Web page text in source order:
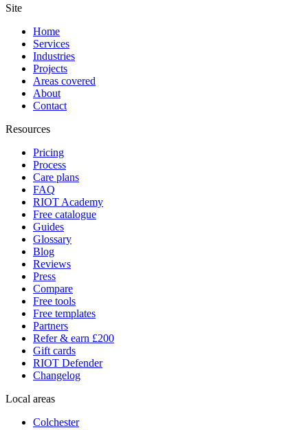
Site
Home
Services
Industries
Projects
Areas covered
About
Contact
Resources
Pricing
Process
Care plans
FAQ
RIOT Academy
Free catalogue
Guides
Glossary
Blog
Reviews
Press
Compare
Free tools
Free templates
Partners
Refer & earn £200
Gift cards
RIOT Defender
Changelog
Local areas
Colchester